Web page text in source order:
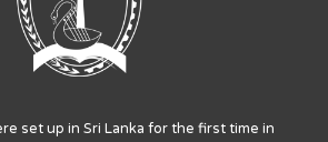
set up in Sri Lanka for the first time in